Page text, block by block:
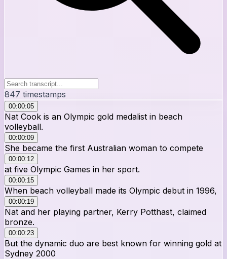
847 timestamps
00:00:05
Nat Cook is an Olympic gold medalist in beach
volleyball.
00:00:09
She became the first Australian woman to compete
00:00:12
at five Olympic Games in her sport.
00:00:15
When beach volleyball made its Olympic debut in 1996,
00:00:19
Nat and her playing partner, Kerry Potthast, claimed
bronze.
00:00:23
But the dynamic duo are best known for winning gold at
Sydney 2000